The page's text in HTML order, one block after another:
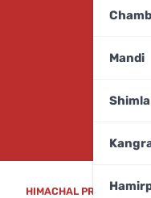
Mandi
Shimla
HIMACHAL PRADESH,